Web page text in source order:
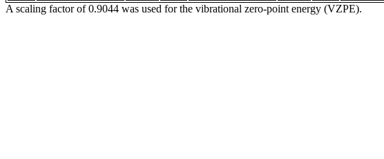
A scaling factor of 0.9044 was used for the vibrational zero-point energy (VZPE).